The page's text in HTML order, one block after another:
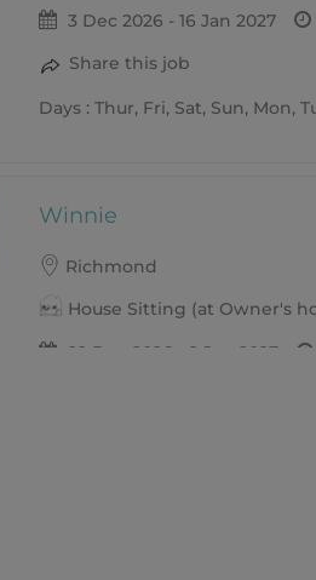
3 Dec 2026 - 16 Jan 2027
Share this job
Days : Thur, Fri, Sat, Sun, Mon,
Winnie
Richmond
House Sitting (at Owner's
22 Dec 2026 - 2 Jan 2027